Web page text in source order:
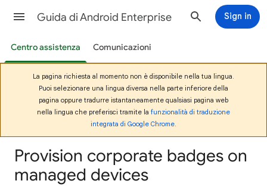
Guida di Android Enterprise Sign in
Centro assistenza Comunicazioni
La pagina richiesta al momento non è disponibile nella tua lingua.
Puoi selezionare una lingua diversa nella parte inferiore della
pagina oppure tradurre istantaneamente qualsiasi pagina web
nella lingua che preferisci tramite la funzionalità di traduzione
integrata di Google Chrome.
Provision corporate badges on
managed devices